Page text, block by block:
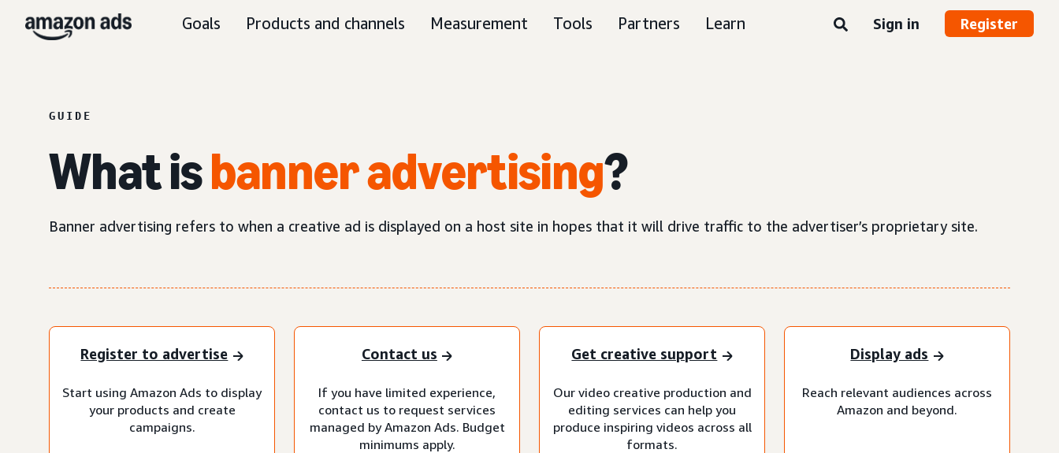
Goals Products and channels Measurement Tools Partners Learn Sign in Register
GUIDE
What isbanner advertising?
Banner advertising refers to when a creative ad is displayed on a host site in hopes that it will drive traffic to the advertiser’s proprietary site.
Register to advertise
Start using Amazon Ads to display
your products and create
campaigns.
Contact us
If you have limited experience,
contact us to request services
managed by Amazon Ads. Budget
minimums apply.
Get creative support
Our video creative production and
editing services can help you
produce inspiring videos across all
formats.
Display ads
Reach relevant audiences across
Amazon and beyond.